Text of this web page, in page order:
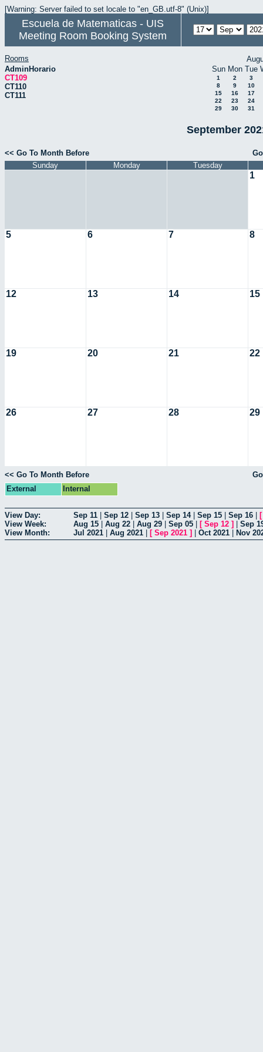
[Warning: Server failed to set locale to "en_GB.utf-8" (Unix)]
Escuela de Matematicas - UIS
Meeting Room Booking System
Rooms
AdminHorario
CT109
CT110
CT111
Sun Mon Tue
1 2
3
8
9
10
15
16
17
22
23
24
29
30 31
September
<< Go To Month Before
Sunday
Monday Tuesday
1
5 6 7 8
12 13 14 15
19 20 21 22
26 27 28 29
<< Go To Month Before
External
Internal
View Day: Sep 11 Sep 12 Sep 13 Sep 14| Sep 15 Sep 16
View Week:
Aug 15 Aug 22 Aug 29 Sep 05 [ Sep 12 ]
Sep
View Month:
Jul 2021 Aug 2021 [ Sep 2021 ] Oct 2021 Nov